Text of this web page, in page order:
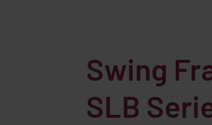
Swing
SLB